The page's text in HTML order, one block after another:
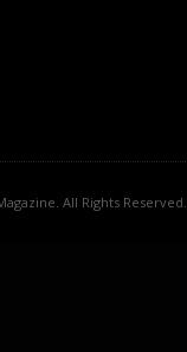
All Rights Reserved.